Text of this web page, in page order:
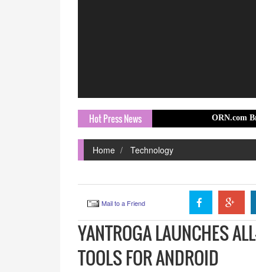
Hot Press News ORN.com Brings
Home Technology
Mail to a Friend
YANTROGA LAUNCHES
TOOLS FOR ANDROID